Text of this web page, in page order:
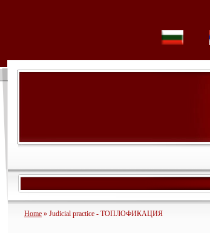
Home » Judicial practice - ТОПЛОФИКАЦИЯ